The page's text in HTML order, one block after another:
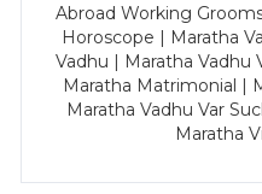
Abroad Working
Horoscope | Maratha
Vadhu | Maratha Vadhu
Maratha Matrimonial |
Maratha Vadhu Var
Maratha